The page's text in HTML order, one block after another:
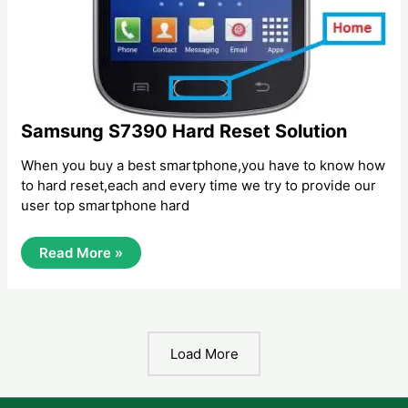
Samsung S7390 Hard Reset Solution
When you buy a best smartphone,you have to know how
to hard reset,each and every time we try to provide our
user top smartphone hard
Samsung
S7390
Read More »
Load More